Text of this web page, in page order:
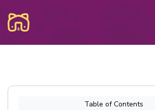
Table of Contents